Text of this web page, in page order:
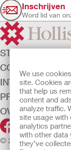
We use
site. Cookies
that help us
content and
analyze traffic.
site usage with
analytics
with other data
they’ve
Inschrijven
Word lid van
STOMAZORG
INTENSIEVE
PRODUCTEN
OVER ONS
© 2026 Hollister